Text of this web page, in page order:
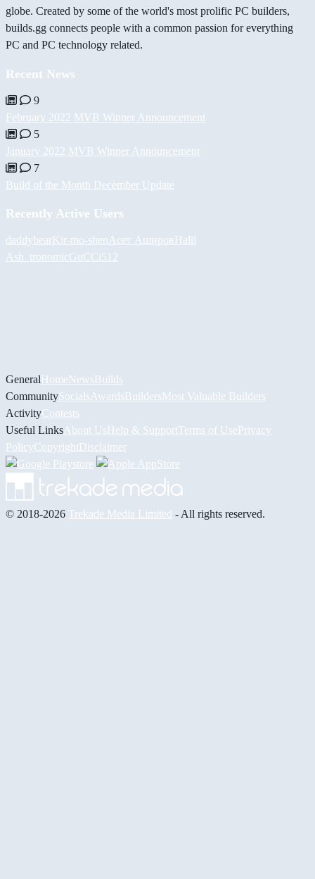
globe. Created by some of the world's most prolific PC builders,
builds.gg connects people with a common passion for everything
PC and PC technology related.
Recent News
9
February 2022 MVB Winner Announcement
5
January 2022 MVB Winner Announcement
7
Build of the Month December Update
Recently Active Users
daddybearKir-mo-shen Асет АшировHalil
Ash_tronomic GuCCi512
GeneralHomeNewsBuilds
CommunitySocials AwardsBuildersMost Valuable Builders
ActivityContests
Useful Links About UsHelp & Support Terms of UsePrivacy
PolicyCopyrightDisclaimer
© 2018-2026 Trekade Media Limited - All rights reserved.